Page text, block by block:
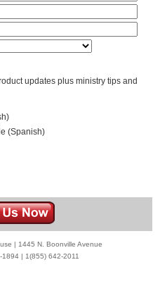
updates plus ministry tips and
(Spanish)
| 1445 N. Boonville Avenue
| 1(855) 642-2011